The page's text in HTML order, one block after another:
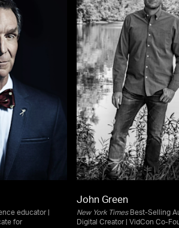
educator |
for
John Green
New York TimesBest-Selling
Digital Creator | VidCon Co-